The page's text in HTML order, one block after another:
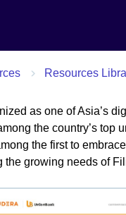
Resources
as one of Asia’s
the country’s top
the first to
the growing needs of